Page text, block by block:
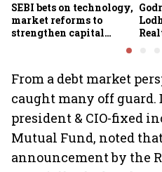
SEBI bets on technology,
market reforms to
strengthen capital
From a debt market
caught many off guard.
president & CIO-fixed
Mutual Fund, noted
announcement by the